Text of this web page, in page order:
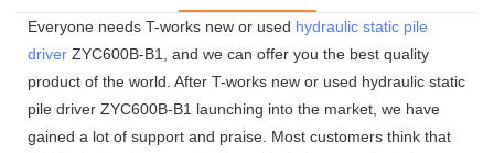
Everyone needs T-works new or used hydraulic static pile
driver ZYC600B-B1, and we can offer you the best quality
product of the world. After T-works new or used hydraulic static
pile driver ZYC600B-B1 launching into the market, we have
gained a lot of support and praise. Most customers think that